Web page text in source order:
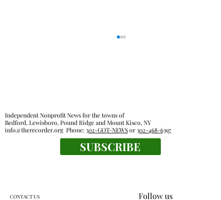
Farmers market find: bouquets of garlic
Follow us
Independent Nonprofit News for the towns of
Bedford, Lewisboro, Pound Ridge and Mount Kisco, NY
info@therecorder.orgPhone:302-GOT-NEWSor302-468-6397
SUBSCRIBE
CONTACT US